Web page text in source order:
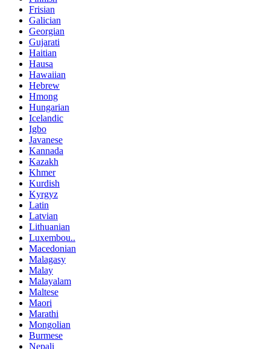
Frisian
Galician
Georgian
Gujarati
Haitian
Hausa
Hawaiian
Hebrew
Hmong
Hungarian
Icelandic
Igbo
Javanese
Kannada
Kazakh
Khmer
Kurdish
Kyrgyz
Latin
Latvian
Lithuanian
Luxembou..
Macedonian
Malagasy
Malay
Malayalam
Maltese
Maori
Marathi
Mongolian
Burmese
Nepali